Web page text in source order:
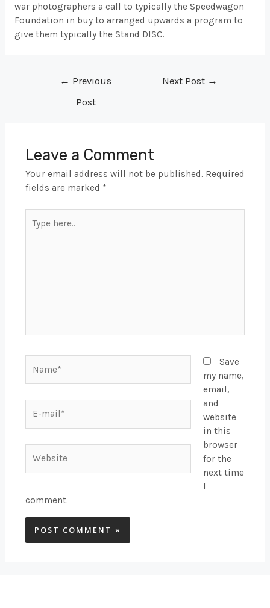
war photographers a call to typically the Speedwagon
Foundation in buy to arranged upwards a program to
give them typically the Stand DISC.
← Previous
Post
Next Post →
Leave a Comment
Your email address will not be published. Required
fields are marked *
here..
mail*
Save
my name,
email,
and
website
in this
browser
for the
next time
I
comment.